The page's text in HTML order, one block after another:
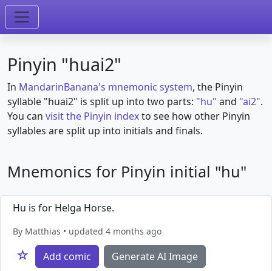
Pinyin "huai2"
In MandarinBanana's mnemonic system, the Pinyin
syllable "huai2" is split up into two parts: "hu" and "ai2".
You can visit the Pinyin indexto see how other Pinyin
syllables are split up into initials and finals.
Mnemonics for Pinyin initial "hu"
Hu is for Helga Horse.
By Matthias • updated 4 months ago
☆ Add comic Generate AI Image